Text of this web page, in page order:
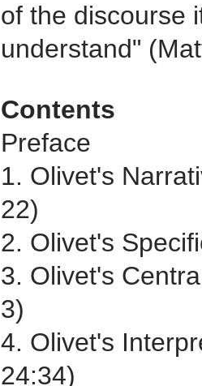
of the discourse
understand"
Contents
Preface
1. Olivet's
22)
2. Olivet's
3. Olivet's
3)
4. Olivet's
24:34)